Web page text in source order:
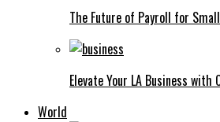
The Future of Payroll for
Elevate Your LA Business
World